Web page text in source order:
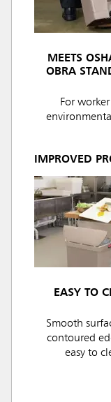
MEETS
OBRA
For
IMPROVED
EASY TO
Smooth
contoured
easy to